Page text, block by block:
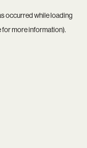
occurred while loading
for more information).